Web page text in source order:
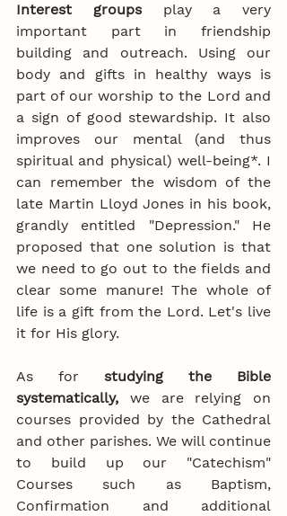
Interest groups play a very
important part in friendship
building and outreach. Using our
body and gifts in healthy ways is
part of our worship to the Lord and
a sign of good stewardship. It also
improves our mental (and thus
spiritual and physical) well-being*. I
can remember the wisdom of the
late Martin Lloyd Jones in his book,
grandly entitled "Depression." He
proposed that one solution is that
we need to go out to the fields and
clear some manure! The whole of
life is a gift from the Lord. Let's live
it for His glory.
As for studying the Bible
systematically, we are relying on
courses provided by the Cathedral
and other parishes. We will continue
to build up our "Catechism"
Courses such as Baptism,
Confirmation and additional